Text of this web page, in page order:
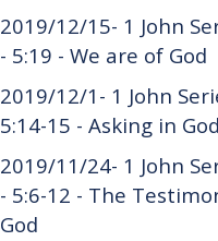
2019/12/15- 1 John
- 5:19 - We are of God
2019/12/1- 1 John
5:14-15 - Asking in
2019/11/24- 1 John
- 5:6-12 - The
God